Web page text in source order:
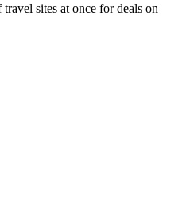
sites at once for deals on